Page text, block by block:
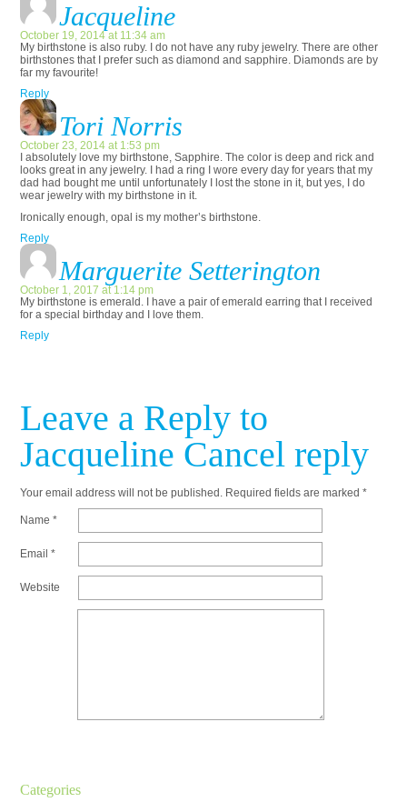
Jacqueline
October 19, 2014 at 11:34 am
My birthstone is also ruby. I do not have any ruby jewelry. There are other
birthstones that I prefer such as diamond and sapphire. Diamonds are by
far my favourite!
Reply
Tori Norris
October 23, 2014 at 1:53 pm
I absolutely love my birthstone, Sapphire. The color is deep and rick and
looks great in any jewelry. I had a ring I wore every day for years that my
dad had bought me until unfortunately I lost the stone in it, but yes, I do
wear jewelry with my birthstone in it.
Ironically enough, opal is my mother’s birthstone.
Reply
Marguerite Setterington
October 1, 2017 at 1:14 pm
My birthstone is emerald. I have a pair of emerald earring that I received
for a special birthday and I love them.
Reply
Leave a Reply to
Jacqueline Cancel reply
Your email address will not be published. Required fields are marked*
Name*
Email*
Website
Categories